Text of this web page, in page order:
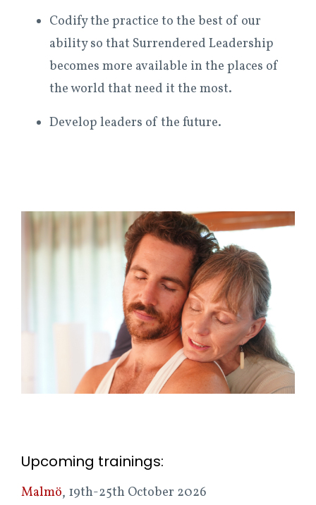
Codify the practice to the best of our
ability so that Surrendered Leadership
becomes more available in the places of
the world that need it the most.
Develop leaders of the future.
Upcoming trainings:
Malmö, 19th-25th October 2026